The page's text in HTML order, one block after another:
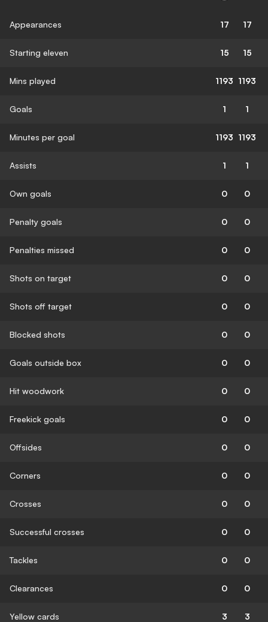
Appearances 17 17
Starting eleven 15 15
Mins played 1193 1193
Goals 1 1
Minutes per goal 1193 1193
Assists 1 1
Own goals 0 0
Penalty goals 0 0
Penalties missed 0 0
Shots on target 0 0
Shots off target 0 0
Blocked shots 0 0
Goals outside box 0 0
Hit woodwork 0 0
Freekick goals 0 0
Offsides 0 0
Corners 0 0
Crosses 0 0
Successful crosses 0 0
Tackles 0 0
Clearances 0 0
Yellow cards 3 3